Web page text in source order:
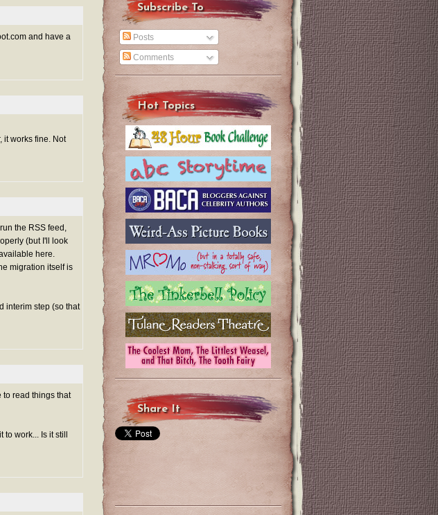
and have a
it works fine. Not
the RSS feed,
(but I'll look
here
migration itself is
interim step (so that
to read things that
work... Is it still
Subscribe To
Posts
Comments
Hot Topics
Share It